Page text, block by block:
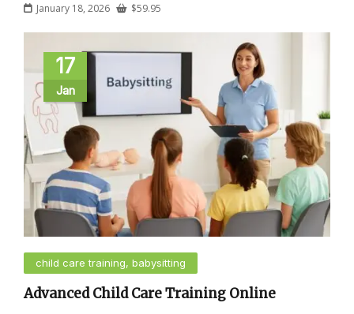
January 18, 2026 $59.95
17
Jan
child care training, babysitting
Advanced Child Care Training Online